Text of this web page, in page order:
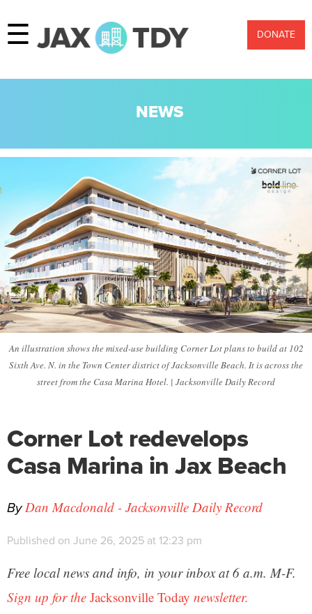
☰ DONATE
NEWS
An illustration shows the mixed-use building Corner Lot plans to build at 102
Sixth Ave. N. in the Town Center district of Jacksonville Beach. It is across the
street from the Casa Marina Hotel. | Jacksonville Daily Record
Corner Lot redevelops
Casa Marina in Jax Beach
ByDan Macdonald - Jacksonville Daily Record
Published on June 26, 2025 at 12:23 pm
Free local news and info, in your inbox at 6 a.m. M-F.
Sign up for the Jacksonville Today newsletter.